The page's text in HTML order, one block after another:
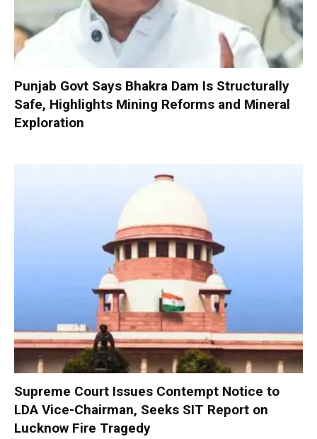
Punjab Govt Says Bhakra Dam Is Structurally
Safe, Highlights Mining Reforms and Mineral
Exploration
Supreme Court Issues Contempt Notice to
LDA Vice-Chairman, Seeks SIT Report on
Lucknow Fire Tragedy